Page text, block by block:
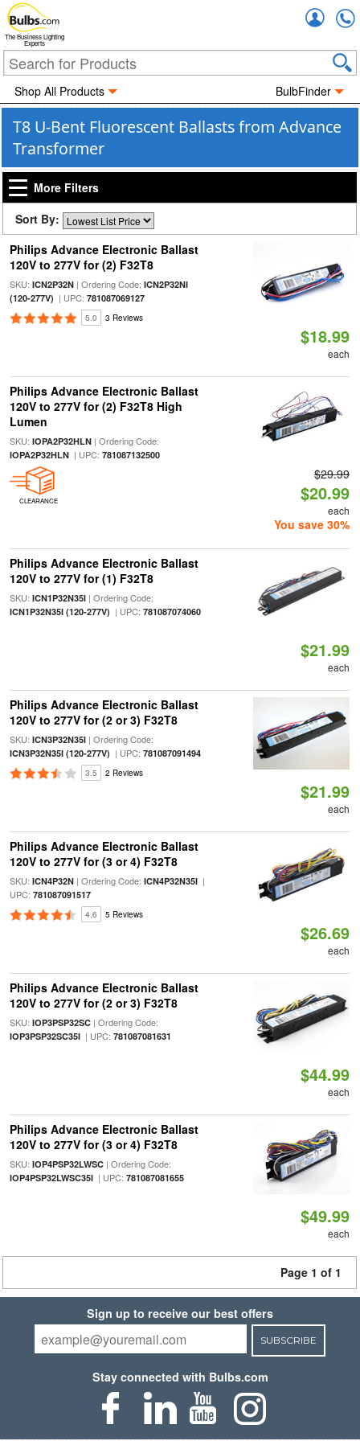
The Business Lighting
Experts
Shop All Products BulbFinder
T8 U-Bent Fluorescent Ballasts from Advance
Transformer
More Filters
Sort By:
Philips Advance Electronic Ballast
120V to 277V for (2) F32T8
SKU: ICN2P32N| Ordering Code: ICN2P32NI
(120-277V) | UPC: 781087069127
5.0 3 Reviews
$18.99
each
Philips Advance Electronic Ballast
120V to 277V for (2) F32T8 High
Lumen
SKU: IOPA2P32HLN| Ordering Code:
IOPA2P32HLN| UPC: 781087132500
CLEARANCE
$29.99
$20.99
each
You save 30%
Philips Advance Electronic Ballast
120V to 277V for (1) F32T8
SKU: ICN1P32N35I| Ordering Code:
ICN1P32N35I (120-277V) | UPC: 781087074060
$21.99
each
Philips Advance Electronic Ballast
120V to 277V for (2 or 3) F32T8
SKU: ICN3P32N35I| Ordering Code:
ICN3P32N35I (120-277V) | UPC: 781087091494
3.5 2 Reviews
$21.99
each
Philips Advance Electronic Ballast
120V to 277V for (3 or 4) F32T8
SKU: ICN4P32N| Ordering Code: ICN4P32N35I|
UPC: 781087091517
4.6 5 Reviews
$26.69
each
Philips Advance Electronic Ballast
120V to 277V for (2 or 3) F32T8
SKU: IOP3PSP32SC| Ordering Code:
IOP3PSP32SC35I| UPC: 781087081631
$44.99
each
Philips Advance Electronic Ballast
120V to 277V for (3 or 4) F32T8
SKU: IOP4PSP32LWSC| Ordering Code:
IOP4PSP32LWSC35I| UPC: 781087081655
$49.99
each
Page 1 of 1
Sign up to receive our best offers
SUBSCRIBE
Stay connected with Bulbs.com